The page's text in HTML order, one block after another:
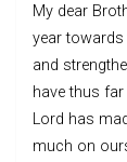
My dear
year
and
have thus
Lord has
much on